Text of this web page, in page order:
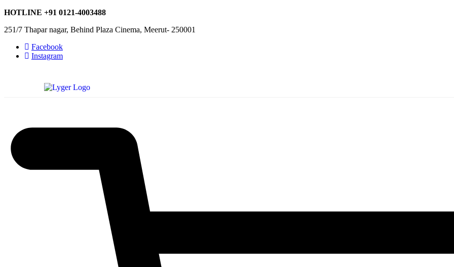
HOTLINE +91 0121-4003488
251/7 Thapar nagar, Behind Plaza Cinema, Meerut- 250001
Facebook
Instagram